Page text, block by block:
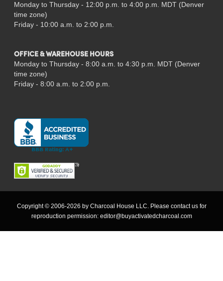
Monday to Thursday - 12:00 p.m. to 4:00 p.m. MDT (Denver
time zone)
Friday - 10:00 a.m. to 2:00 p.m.
OFFICE & WAREHOUSE HOURS
Monday to Thursday - 8:00 a.m. to 4:30 p.m. MDT (Denver
time zone)
Friday - 8:00 a.m. to 2:00 p.m.
Copyright © 2006-2026 by Charcoal House LLC. Please contact us for
reproduction permission: editor@buyactivatedcharcoal.com